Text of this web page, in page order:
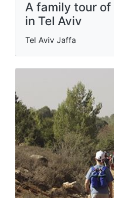
A family tour
in Tel Aviv
Tel Aviv Jaffa